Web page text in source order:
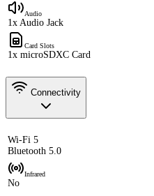
Audio
1x Audio Jack
Card Slots
1x microSDXC Card
Connectivity
Wi-Fi 5
Bluetooth 5.0
Infrared
No